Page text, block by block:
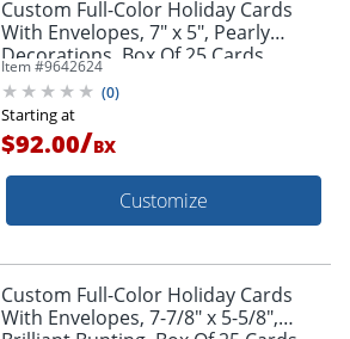
Custom Full-Color Holiday Cards
With Envelopes, 7" x 5", Pearly
Decorations, Box Of 25 Cards
Item #9642624
(0)
Starting at
$92.00/BX
Customize
Custom Full-Color Holiday Cards
With Envelopes, 7-7/8" x 5-5/8",